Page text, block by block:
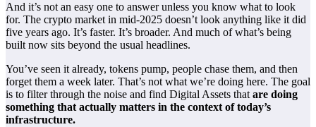
And it’s not an easy one to answer unless you know what to look
for. The crypto market in mid-2025 doesn’t look anything like it did
five years ago. It’s faster. It’s broader. And much of what’s being
built now sits beyond the usual headlines.
You’ve seen it already, tokens pump, people chase them, and then
forget them a week later. That’s not what we’re doing here. The goal
is to filter through the noise and find Digital Assets that are doing
something that actually matters in the context of today’s
infrastructure.